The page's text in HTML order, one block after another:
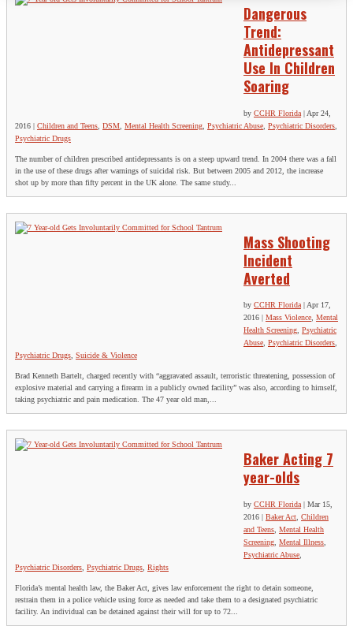
Dangerous
Trend:
Antidepressant
Use In Children
Soaring
by CCHR Florida | Apr 24,
2016 | Children and Teens DSM Mental Health Screening Psychiatric Abuse Psychiatric Disorders
Psychiatric Drugs
The number of children prescribed antidepressants is on a steep upward trend. In 2004 there was a fall
in the use of these drugs after warnings of suicidal risk. But between 2005 and 2012, the increase
shot up by more than fifty percent in the UK alone. The same study...
Mass Shooting
Incident
Averted
by CCHR Florida| Apr 17,
2016
Mass Violence, Mental
Health Screening, Psychiatric
Abuse, Psychiatric Disorders,
Psychiatric Drugs, Suicide & Violence
Brad Kenneth Bartelt, charged recently with “aggravated assault, terroristic threatening, possession of
explosive material and carrying a firearm in a publicly owned facility” was also, according to himself,
taking psychiatric and pain medication. The 47 year old man,...
Baker Acting 7
year-olds
by CCHR Florida| Mar 15,
2016 | Baker Act, Children
and Teens, Mental Health
Screening, Mental Illness,
Psychiatric Abuse,
Psychiatric Disorders, Psychiatric Drugs, Rights
Florida’s mental health law, the Baker Act, gives law enforcement the right to detain someone,
restrain them in a police vehicle using force as needed and take them to a designated psychiatric
facility. An individual can be detained against their will for up to 72...